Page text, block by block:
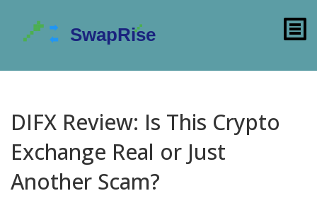
DIFX Review: Is This Crypto
Exchange Real or Just
Another Scam?